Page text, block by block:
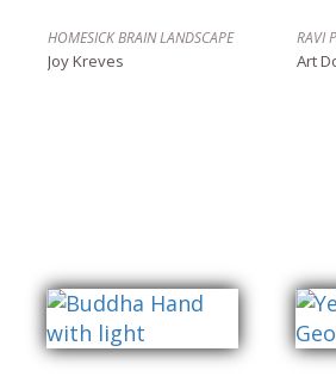
HOMESICK BRAIN LANDSCAPE
Joy Kreves Art